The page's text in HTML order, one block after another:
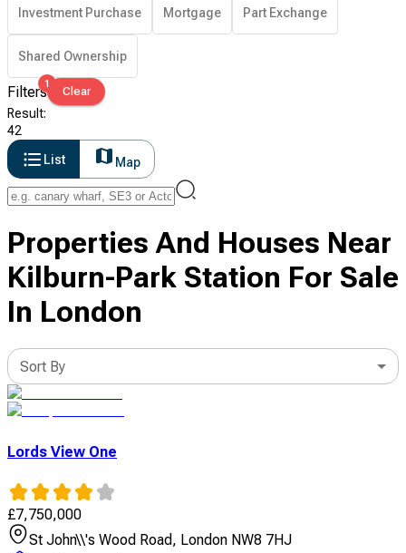
Investment Purchase Mortgage Part Exchange
Shared Ownership
Filters1
Clear
Result:
42
List
Map
Properties And Houses Near
Kilburn-Park Station For Sale
In London
Sort By
Lords View One
£7,750,000
St John\\'s Wood Road, London NW8 7HJ